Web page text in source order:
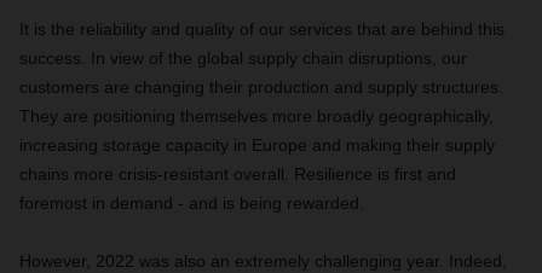
It is the reliability and quality of our services that are behind this
success. In view of the global supply chain disruptions, our
customers are changing their production and supply structures.
They are positioning themselves more broadly geographically,
increasing storage capacity in Europe and making their supply
chains more crisis-resistant overall. Resilience is first and
foremost in demand - and is being rewarded.
However, 2022 was also an extremely challenging year. Indeed,